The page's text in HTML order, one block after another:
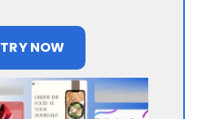
TRY NOW